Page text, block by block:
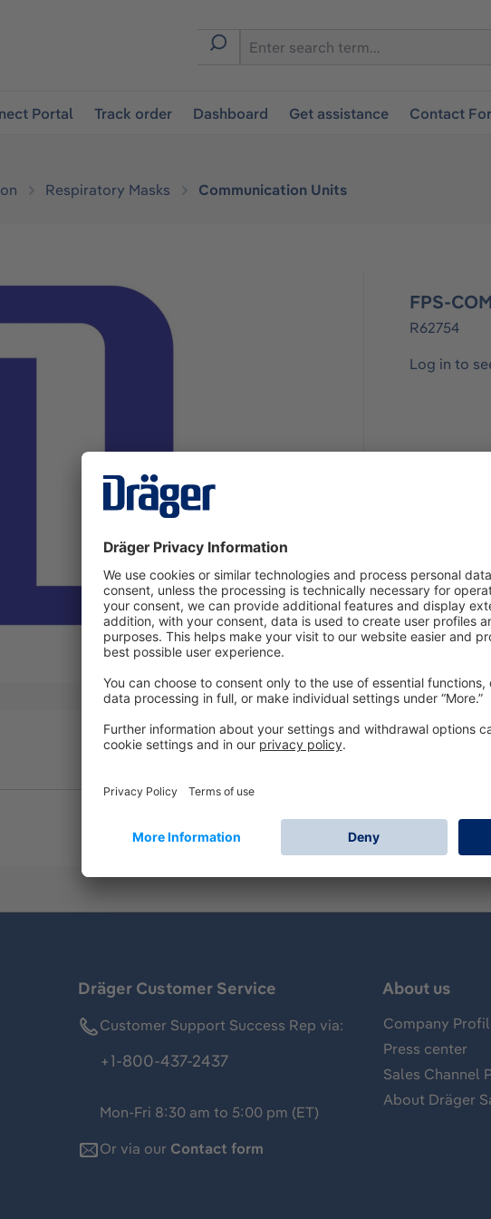
Portal Track order Dashboard Get assistance Contact
Respiratory Masks Communication Units
FPS-
R62754
Log in to
Dräger Customer Service
Customer Support Success Rep via:
+1-800-437-2437
Mon-Fri 8:30 am to 5:00 pm (ET)
Or via our Contact form
About us
Company
Press center
Sales Channel
About Dräger